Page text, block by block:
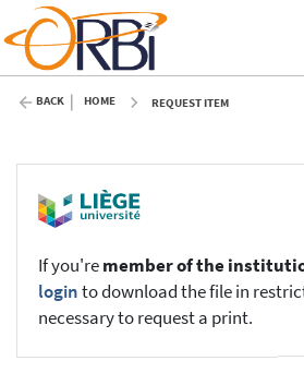
BACK HOME REQUEST ITEM
If you'remember of the
loginto download the file in
necessary to request a print.